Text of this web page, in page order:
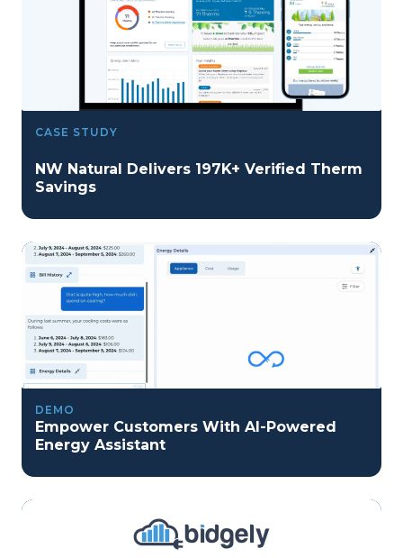
CASE STUDY
NW Natural Delivers 197K+ Verified Therm
Savings
DEMO
Empower Customers With AI-Powered
Energy Assistant